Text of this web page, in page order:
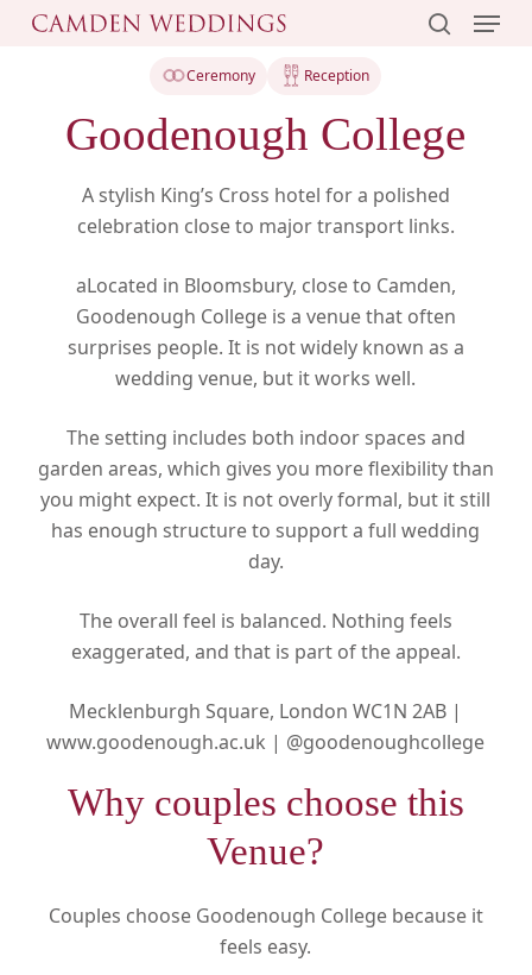
Skip
Menu
Ceremony Reception
Goodenough College
A stylish King’s Cross hotel for a polished
celebration close to major transport links.
aLocated in Bloomsbury, close to Camden,
Goodenough College is a venue that often
surprises people. It is not widely known as a
wedding venue, but it works well.
The setting includes both indoor spaces and
garden areas, which gives you more flexibility than
you might expect. It is not overly formal, but it still
has enough structure to support a full wedding
day.
The overall feel is balanced. Nothing feels
exaggerated, and that is part of the appeal.
Mecklenburgh Square, London WC1N 2AB |
www.goodenough.ac.uk | @goodenoughcollege
Why couples choose this
Venue?
Couples choose Goodenough College because it
feels easy.